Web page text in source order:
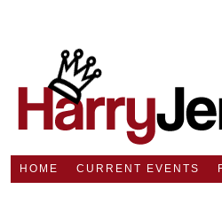
HOME CURRENT EVENTS